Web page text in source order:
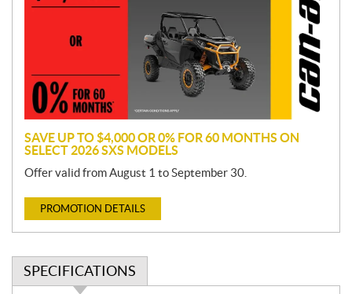
m
o
n
SAVE UP TO $4,000 OR 0% FOR 60 MONTHS ON
SELECT 2026 SXS MODELS
Offer valid from August 1 to September 30.
PROMOTION DETAILS
SPECIFICATIONS